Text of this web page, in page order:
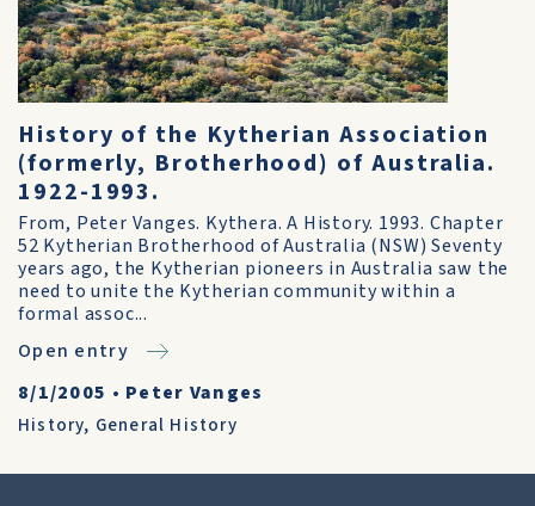
History of the Kytherian Association
(formerly, Brotherhood) of Australia.
1922-1993.
From, Peter Vanges. Kythera. A History. 1993. Chapter
52 Kytherian Brotherhood of Australia (NSW) Seventy
years ago, the Kytherian pioneers in Australia saw the
need to unite the Kytherian community within a
formal assoc...
Open entry
8/1/2005 • Peter Vanges
History, General History